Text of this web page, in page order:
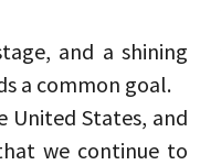
and a shining
a common goal.
United States, and
we continue to